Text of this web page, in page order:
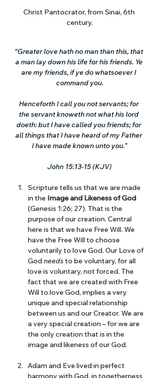
Christ Pantocrator, from Sinai, 6th
century.
“Greater love hath no man than this, that
a man lay down his life for his friends. Ye
are my friends, if ye do whatsoever I
command you.
Henceforth I call you not servants; for
the servant knoweth not what his lord
doeth: but I have called you friends; for
all things that I have heard of my Father
I have made known unto you.”
John 15:13-15 (KJV)
Scripture tells us that we are made
in the Image and Likeness of God
(Genesis 1:26; 27). That is the
purpose of our creation. Central
here is that we have Free Will. We
have the Free Will to choose
voluntarily to love God. Our Love of
God needs to be voluntary, for all
love is voluntary, not forced. The
fact that we are created with Free
Will to love God, implies a very
unique and special relationship
between us and our Creator. We are
a very special creation – for we are
the only creation that is in the
image and likeness of our God.
Adam and Eve lived in perfect
harmony with God, in togetherness